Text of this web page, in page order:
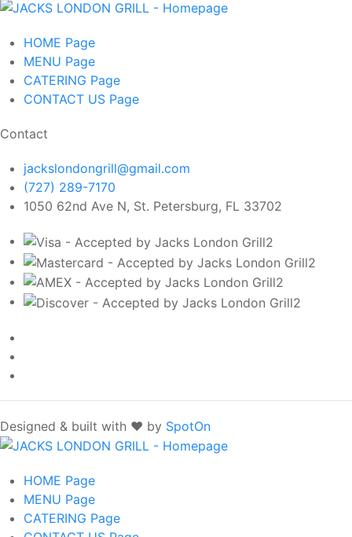
HOME Page
MENU Page
CATERING Page
CONTACT US Page
Contact
jackslondongrill@gmail.com
(727) 289-7170
1050 62nd Ave N, St. Petersburg, FL 33702
Designed & built with ❤️ by SpotOn
HOME Page
MENU Page
CATERING Page